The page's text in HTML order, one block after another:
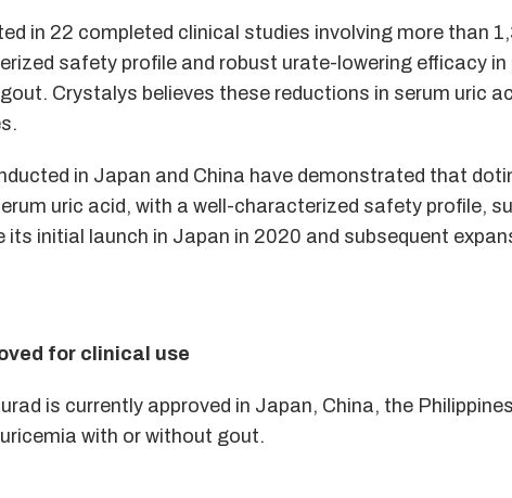
in 22 completed clinical studies involving more than
safety profile and robust urate-lowering efficacy
Crystalys believes these reductions in serum uric
in Japan and China have demonstrated that
uric acid, with a well-characterized safety profile,
its initial launch in Japan in 2020 and subsequent
for clinical use
is currently approved in Japan, China, the
with or without gout.